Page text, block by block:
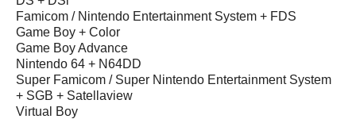
Famicom / Nintendo Entertainment System + FDS
Game Boy + Color
Game Boy Advance
Nintendo 64 + N64DD
Super Famicom / Super Nintendo Entertainment System
+ SGB + Satellaview
Virtual Boy